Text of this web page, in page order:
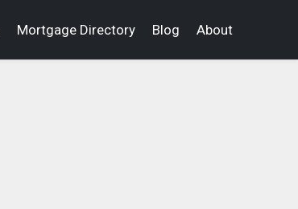
Mortgage Directory Blog About